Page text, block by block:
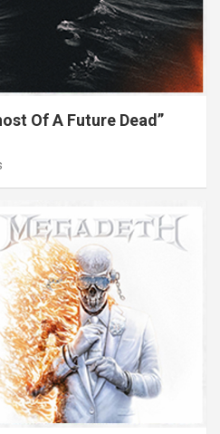
Of A Future Dead”